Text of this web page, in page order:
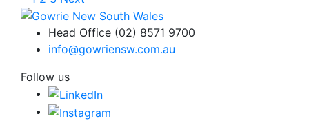
Head Office (02) 8571 9700
info@gowriensw.com.au
Follow us